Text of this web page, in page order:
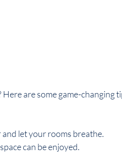
are some game-changing
let your rooms breathe.
can be enjoyed.